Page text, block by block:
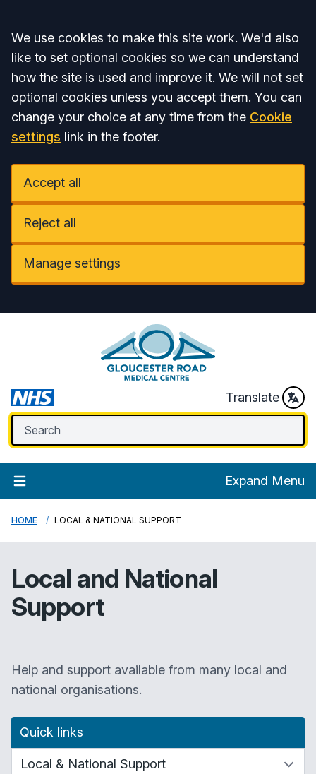
Accept all
We use cookies to make this site work. We'd also
like to set optional cookies so we can understand
how the site is used and improve it. We will not set
optional cookies unless you accept them. You can
change your choice at any time from the Cookie
settings link in the footer.
Accept all
Reject all
Manage settings
Translate
Expand Menu
HOME LOCAL & NATIONAL SUPPORT
Local and National
Support
Help and support available from many local and
national organisations.
Quick links